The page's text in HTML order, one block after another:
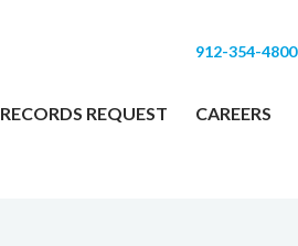
912-354-4800
RECORDS REQUEST CAREERS